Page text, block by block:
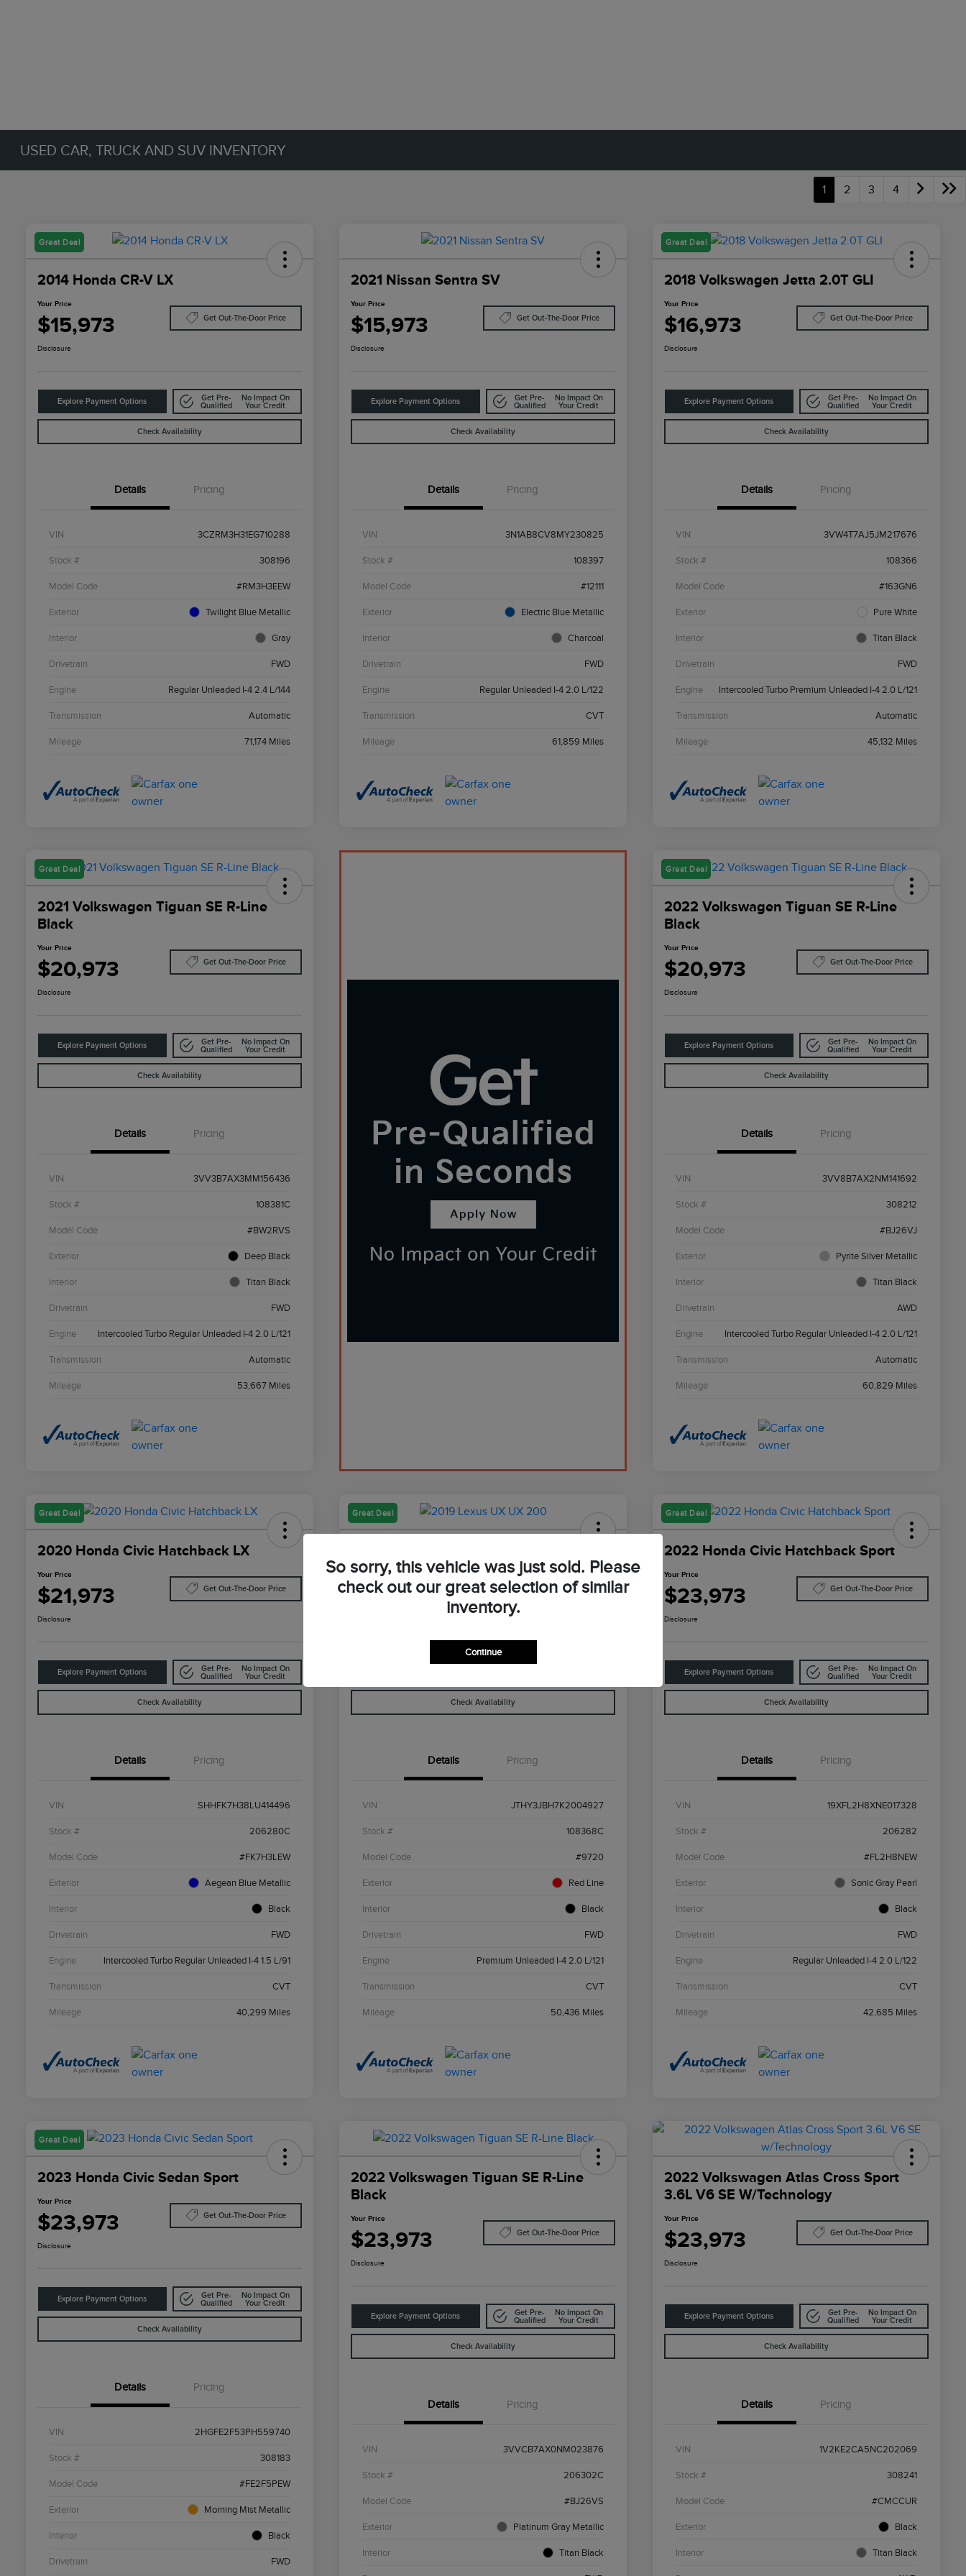
USED CAR, TRUCK AND SUV INVENTORY
1 2 3 4
Great Deal
2014 Honda CR-V LX
Your Price
$15,973 Get Out-The-Door Price
Disclosure
Explore Payment Options
Get Pre-
Qualified
No Impact On
Your Credit
Check Availability
Details Pricing
VIN 3CZRM3H31EG710288
Stock # 308196
Model Code #RM3H3EEW
Exterior Twilight Blue Metallic
Interior Gray
Drivetrain FWD
Engine Regular Unleaded I-4 2.4 L/144
Transmission Automatic
Mileage 71,174 Miles
2021 Nissan Sentra SV
Your Price
$15,973 Get Out-The-Door Price
Disclosure
Explore Payment Options
Get Pre-
Qualified
No Impact On
Your Credit
Check Availability
Details Pricing
VIN 3N1AB8CV8MY230825
Stock # 108397
Model Code #12111
Exterior Electric Blue Metallic
Interior Charcoal
Drivetrain FWD
Engine Regular Unleaded I-4 2.0 L/122
Transmission CVT
Mileage 61,859 Miles
Great Deal
2018 Volkswagen Jetta 2.0T GLI
Your Price
$16,973 Get Out-The-Door Price
Disclosure
Explore Payment Options
Get Pre-
Qualified
No Impact On
Your Credit
Check Availability
Details Pricing
VIN 3VW4T7AJ5JM217676
Stock # 108366
Model Code #163GN6
Exterior Pure White
Interior Titan Black
Drivetrain FWD
Engine Intercooled Turbo Premium Unleaded I-4 2.0 L/121
Transmission Automatic
Mileage 45,132 Miles
Great Deal
2021 Volkswagen Tiguan SE R-Line
Black
Your Price
$20,973 Get Out-The-Door Price
Disclosure
Explore Payment Options
Get Pre-
Qualified
No Impact On
Your Credit
Check Availability
Details Pricing
VIN 3VV3B7AX3MM156436
Stock # 108381C
Model Code #BW2RVS
Exterior Deep Black
Interior Titan Black
Drivetrain FWD
Engine Intercooled Turbo Regular Unleaded I-4 2.0 L/121
Transmission Automatic
Mileage 53,667 Miles
Great Deal
2022 Volkswagen Tiguan SE R-Line
Black
Your Price
$20,973 Get Out-The-Door Price
Disclosure
Explore Payment Options
Get Pre-
Qualified
No Impact On
Your Credit
Check Availability
Details Pricing
VIN 3VV8B7AX2NM141692
Stock # 308212
Model Code #BJ26VJ
Exterior Pyrite Silver Metallic
Interior Titan Black
Drivetrain AWD
Engine Intercooled Turbo Regular Unleaded I-4 2.0 L/121
Transmission Automatic
Mileage 60,829 Miles
Great Deal
2020 Honda Civic Hatchback LX
Your Price
$21,973 Get Out-The-Door Price
Disclosure
Explore Payment Options
Get Pre-
Qualified
No Impact On
Your Credit
Check Availability
Details Pricing
VIN SHHFK7H38LU414496
Stock # 206280C
Model Code #FK7H3LEW
Exterior Aegean Blue Metallic
Interior Black
Drivetrain FWD
Engine Intercooled Turbo Regular Unleaded I-4 1.5 L/91
Transmission CVT
Mileage 40,299 Miles
Great Deal
Your Price
$23,973 Get Out-The-Door Price
Check Availability
Details Pricing
VIN JTHY3JBH7K2004927
Stock # 108368C
Model Code #9720
Exterior Red Line
Interior Black
Drivetrain FWD
Engine Premium Unleaded I-4 2.0 L/121
Transmission CVT
Mileage 50,436 Miles
Great Deal
2022 Honda Civic Hatchback Sport
Your Price
$23,973 Get Out-The-Door Price
Disclosure
Explore Payment Options
Get Pre-
Qualified
No Impact On
Your Credit
Check Availability
Details Pricing
VIN 19XFL2H8XNE017328
Stock # 206282
Model Code #FL2H8NEW
Exterior Sonic Gray Pearl
Interior Black
Drivetrain FWD
Engine Regular Unleaded I-4 2.0 L/122
Transmission CVT
Mileage 42,685 Miles
Great Deal
2023 Honda Civic Sedan Sport
Your Price
$23,973 Get Out-The-Door Price
Disclosure
Explore Payment Options
Get Pre-
Qualified
No Impact On
Your Credit
Check Availability
Details Pricing
VIN 2HGFE2F53PH559740
Stock # 308183
Model Code #FE2F5PEW
Exterior Morning Mist Metallic
Interior Black
Drivetrain FWD
2022 Volkswagen Tiguan SE R-Line
Black
Your Price
$23,973 Get Out-The-Door Price
Disclosure
Explore Payment Options
Get Pre-
Qualified
No Impact On
Your Credit
Check Availability
Details Pricing
VIN 3VVCB7AX0NM023876
Stock # 206302C
Model Code #BJ26VS
Exterior Platinum Gray Metallic
Interior Titan Black
2022 Volkswagen Atlas Cross Sport
3.6L V6 SE W/Technology
Your Price
$23,973 Get Out-The-Door Price
Disclosure
Explore Payment Options
Get Pre-
Qualified
No Impact On
Your Credit
Check Availability
Details Pricing
VIN 1V2KE2CA5NC202069
Stock # 308241
Model Code #CMCCUR
Exterior Black
Interior Titan Black
So sorry, this vehicle was just sold. Please
check out our great selection of similar
inventory.
Continue